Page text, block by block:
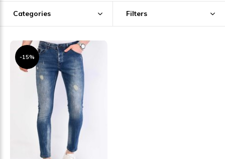
Categories Filters
-15%